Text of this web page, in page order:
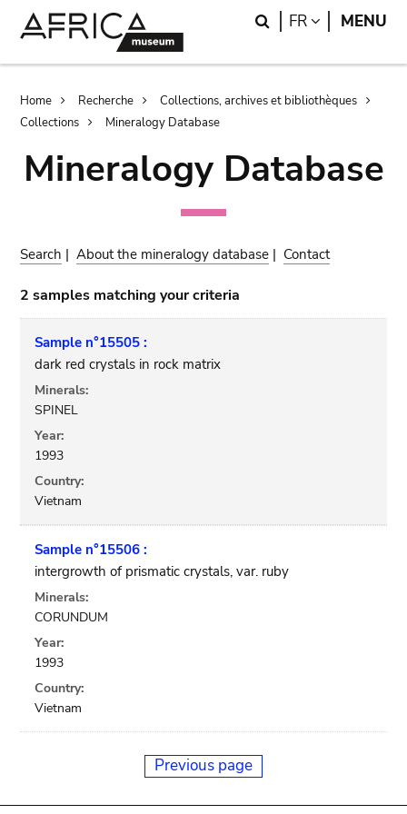
Search
FR LANGUAGE
MENU
Breadcrumb
Home Recherche
Collections, archives et bibliothèques
Collections
Mineralogy Database
Mineralogy Database
Search |About the mineralogy database | Contact
2 samples matching your criteria
Sample n°15505 :
dark red crystals in rock matrix
Minerals:
SPINEL
Year:
1993
Country:
Vietnam
Sample n°15506 :
intergrowth of prismatic crystals, var. ruby
Minerals:
CORUNDUM
Year:
1993
Country:
Vietnam
Previous page